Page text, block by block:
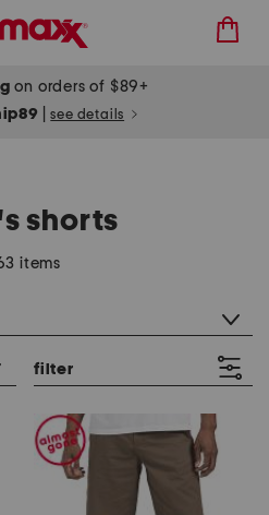
on orders of $89+
see details
shorts
items
filter